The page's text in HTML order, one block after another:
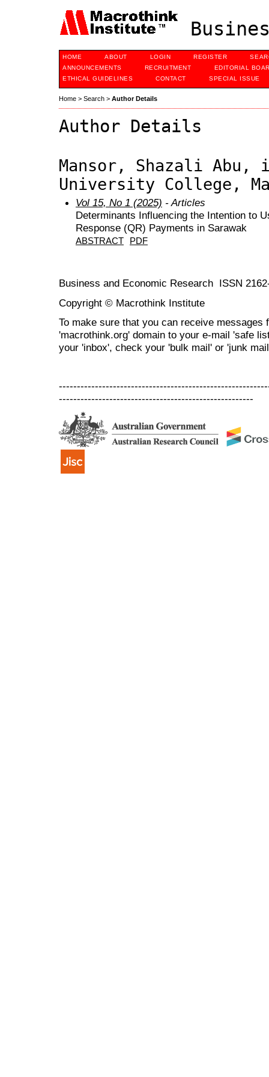
HOME ABOUT LOGIN REGISTER
ANNOUNCEMENTS
RECRUITMENT
EDITORIAL
ETHICAL GUIDELINES
CONTACT SPECIAL ISSUE
Home > Search > Author Details
Author Details
Mansor, Shazali Abu,
University College,
Vol 15, No 1 (2025) - Articles
Determinants Influencing the Intention to
Response (QR) Payments in Sarawak
ABSTRACT PDF
Business and Economic Research ISSN
Copyright © Macrothink Institute
To make sure that you can receive messages
'macrothink.org' domain to your e-mail 'safe
your 'inbox', check your 'bulk mail' or 'junk
------------------------------------------------------